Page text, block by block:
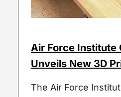
Air Force Institute
Unveils New 3D
The Air Force